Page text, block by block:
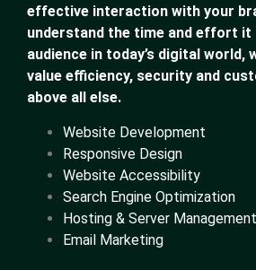
effective interaction with your
understand the time and effort it
audience in today’s digital world,
value efficiency, security and
above all else.
Website Development
Responsive Design
Website Accessibility
Search Engine Optimization
Hosting & Server Management
Email Marketing